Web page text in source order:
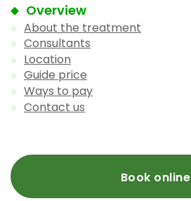
Overview
About the treatment
Consultants
Location
Guide price
Ways to pay
Contact us
Book online